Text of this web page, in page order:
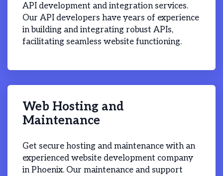
API development and integration services.
Our API developers have years of experience
in building and integrating robust APIs,
facilitating seamless website functioning.
Web Hosting and
Maintenance
Get secure hosting and maintenance with an
experienced website development company
in Phoenix. Our maintenance and support